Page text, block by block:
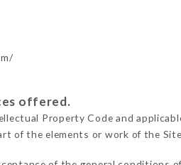
offered.
Property Code and
of the elements or work of the